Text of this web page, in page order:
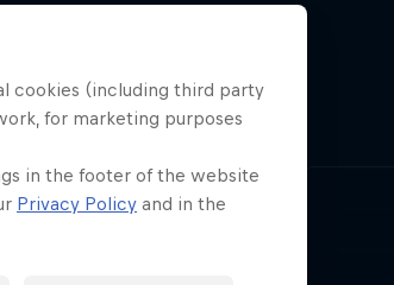
cookies (including third party
for marketing purposes
in the footer of the website
Privacy Policy and in the